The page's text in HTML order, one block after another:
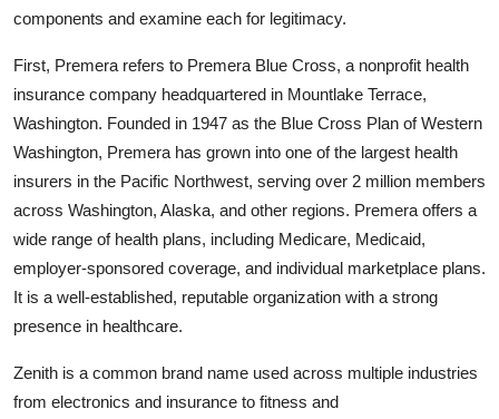
components and examine each for legitimacy.
First, Premera refers to Premera Blue Cross, a nonprofit health
insurance company headquartered in Mountlake Terrace,
Washington. Founded in 1947 as the Blue Cross Plan of Western
Washington, Premera has grown into one of the largest health
insurers in the Pacific Northwest, serving over 2 million members
across Washington, Alaska, and other regions. Premera offers a
wide range of health plans, including Medicare, Medicaid,
employer-sponsored coverage, and individual marketplace plans.
It is a well-established, reputable organization with a strong
presence in healthcare.
Zenith is a common brand name used across multiple industries
from electronics and insurance to fitness and